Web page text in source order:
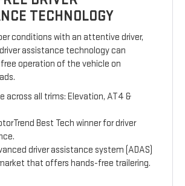
TECHNOLOGY
conditions with an attentive driver,
driver assistance technology can
operation of the vehicle on
across all trims: Elevation, AT4 &
Best Tech winner for driver
driver assistance system (ADAS)
that offers hands-free trailering.